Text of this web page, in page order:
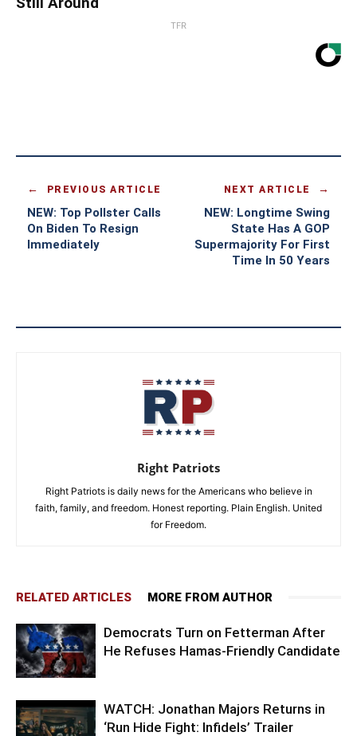
TFR
PREVIOUS ARTICLE
NEW: Top Pollster Calls
On Biden To Resign
Immediately
NEXT ARTICLE
NEW: Longtime Swing
State Has A GOP
Supermajority For First
Time In 50 Years
Right Patriots
Right Patriots is daily news for the Americans who believe in
faith, family, and freedom. Honest reporting. Plain English. United
for Freedom.
RELATED ARTICLES MORE FROM AUTHOR
Democrats Turn on Fetterman After
He Refuses Hamas-Friendly Candidate
WATCH: Jonathan Majors Returns in
‘Run Hide Fight: Infidels’ Trailer